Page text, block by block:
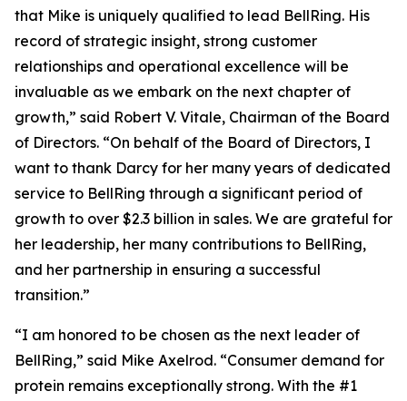
that Mike is uniquely qualified to lead BellRing. His
record of strategic insight, strong customer
relationships and operational excellence will be
invaluable as we embark on the next chapter of
growth,” said Robert V. Vitale, Chairman of the Board
of Directors. “On behalf of the Board of Directors, I
want to thank Darcy for her many years of dedicated
service to BellRing through a significant period of
growth to over $2.3 billion in sales. We are grateful for
her leadership, her many contributions to BellRing,
and her partnership in ensuring a successful
transition.”
“I am honored to be chosen as the next leader of
BellRing,” said Mike Axelrod. “Consumer demand for
protein remains exceptionally strong. With the #1